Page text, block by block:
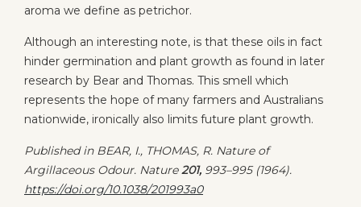
aroma we define as petrichor.
Although an interesting note, is that these oils in fact
hinder germination and plant growth as found in later
research by Bear and Thomas. This smell which
represents the hope of many farmers and Australians
nationwide, ironically also limits future plant growth.
Published in BEAR, I., THOMAS, R. Nature of
Argillaceous Odour. Nature 201, 993–995 (1964).
https://doi.org/10.1038/201993a0